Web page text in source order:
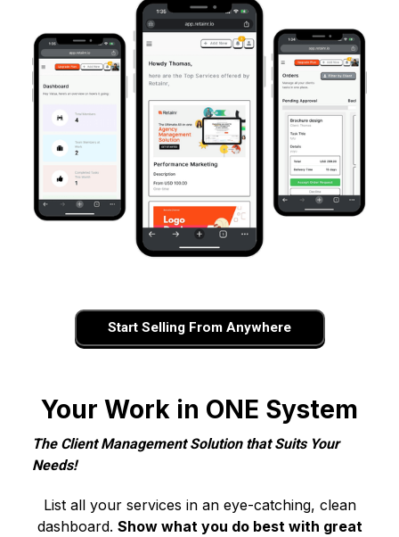
Start Selling From Anywhere
Your Work in ONE System
The Client Management Solution that Suits Your
Needs!
List all your services in an eye-catching, clean
dashboard. Show what you do best with great